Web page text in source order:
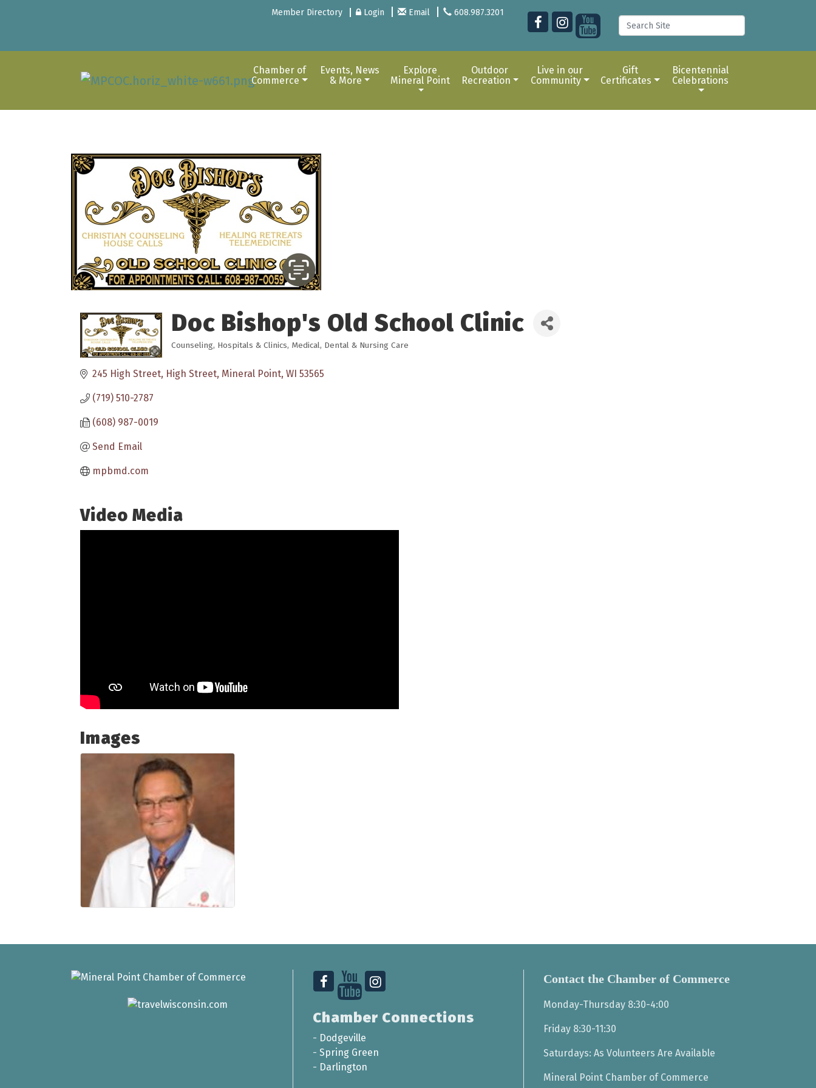
Member Directory Login Email 608.987.3201
Chamber of
Commerce
Events, News
& More
Explore
Mineral Point
Outdoor
Recreation
Live in our
Community
Gift
Certificates
Bicentennial
Celebrations
Doc Bishop's Old School Clinic
Categories
Counseling Hospitals & Clinics Medical, Dental & Nursing Care
245 High Street High Street Mineral Point WI 53565
(719) 510-2787
(608) 987-0019
Send Email
mpbmd.com
Video Media
Images
Chamber Connections
- Dodgeville
- Spring Green
- Darlington
Contact the Chamber of Commerce
Monday-Thursday 8:30-4:00
Friday 8:30-11:30
Saturdays: As Volunteers Are Available
Mineral Point Chamber of Commerce